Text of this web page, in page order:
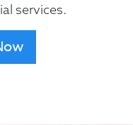
services.